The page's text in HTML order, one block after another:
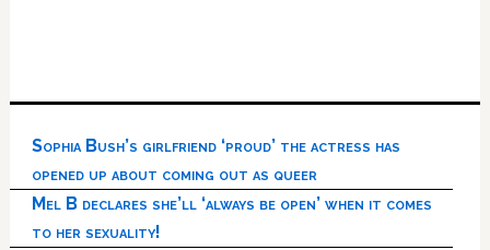
Sophia Bush’s girlfriend ‘proud’ the actress has
opened up about coming out as queer
Mel B declares she’ll ‘always be open’ when it comes
to her sexuality!